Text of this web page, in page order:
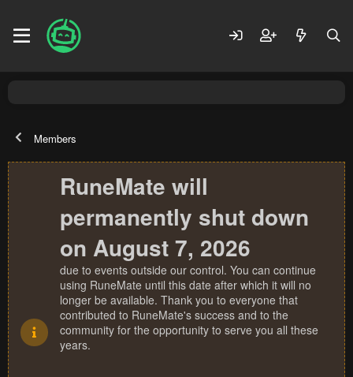
Members
RuneMate will
permanently shut down
on August 7, 2026
due to events outside our control. You can continue
using RuneMate until this date after which it will no
longer be available. Thank you to everyone that
contributed to RuneMate's success and to the
community for the opportunity to serve you all these
years.